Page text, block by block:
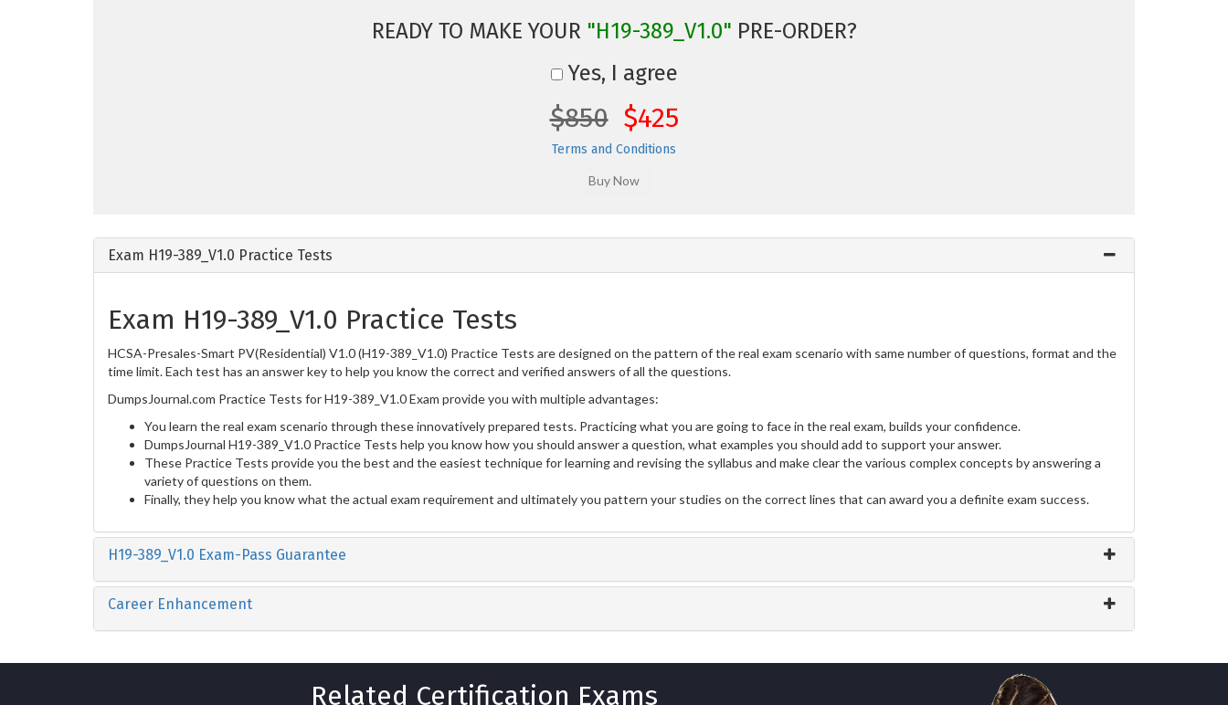
READY TO MAKE YOUR "H19-389_V1.0" PRE-ORDER?
Yes, I agree
$850 $425
Terms and Conditions
Exam H19-389_V1.0 Practice Tests
Exam H19-389_V1.0 Practice Tests
HCSA-Presales-Smart PV(Residential) V1.0 (H19-389_V1.0) Practice Tests are designed on the pattern of the real exam scenario with same number of questions, format and the
time limit. Each test has an answer key to help you know the correct and verified answers of all the questions.
DumpsJournal.com Practice Tests for H19-389_V1.0 Exam provide you with multiple advantages:
You learn the real exam scenario through these innovatively prepared tests. Practicing what you are going to face in the real exam, builds your confidence.
DumpsJournal H19-389_V1.0 Practice Tests help you know how you should answer a question, what examples you should add to support your answer.
These Practice Tests provide you the best and the easiest technique for learning and revising the syllabus and make clear the various complex concepts by answering a
variety of questions on them.
Finally, they help you know what the actual exam requirement and ultimately you pattern your studies on the correct lines that can award you a definite exam success.
H19-389_V1.0 Exam-Pass Guarantee
Career Enhancement
Related Certification Exams